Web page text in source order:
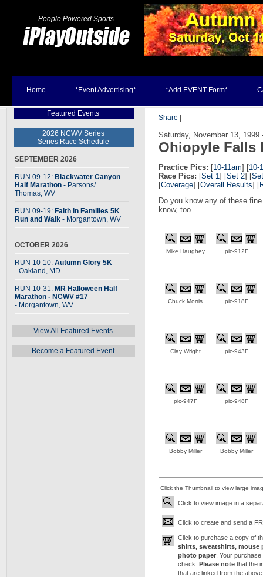
People Powered Sports
Home *Event Advertising* *Add EVENT Form*
Featured Events
2026 NCWV Series
Series Race Schedule
SEPTEMBER 2026
RUN 09-12: Blackwater Canyon
Half Marathon - Parsons/
Thomas, WV
RUN 09-19: Faith in Families 5K
Run and Walk - Morgantown, WV
OCTOBER 2026
RUN 10-10: Autumn Glory 5K
- Oakland, MD
RUN 10-31: MR Halloween Half
Marathon - NCWV #17
- Morgantown, WV
View All Featured Events
Become a Featured Event
Share
Saturday, November 13, 1999
Ohiopyle Falls
Practice Pics: [10-11am] [10-
Race Pics: [Set 1] [Set 2] [
[Coverage] [Overall Results] [
Do you know any of these
know, too.
Mike Haughey pic-912F
Chuck Morris pic-918F
Clay Wright pic-943F
pic-947F pic-948F
Bobby Miller Bobby Miller
Click the Thumbnail to view large
Click to view image in a
Click to create and send a
Click to purchase a copy of
shirts, sweatshirts, mouse
photo paper . Your
check. Please note that the
that are linked from the